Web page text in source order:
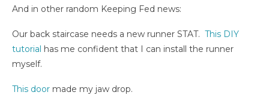
And in other random Keeping Fed news:
Our back staircase needs a new runner STAT. This DIY
tutorial has me confident that I can install the runner
myself.
This door made my jaw drop.